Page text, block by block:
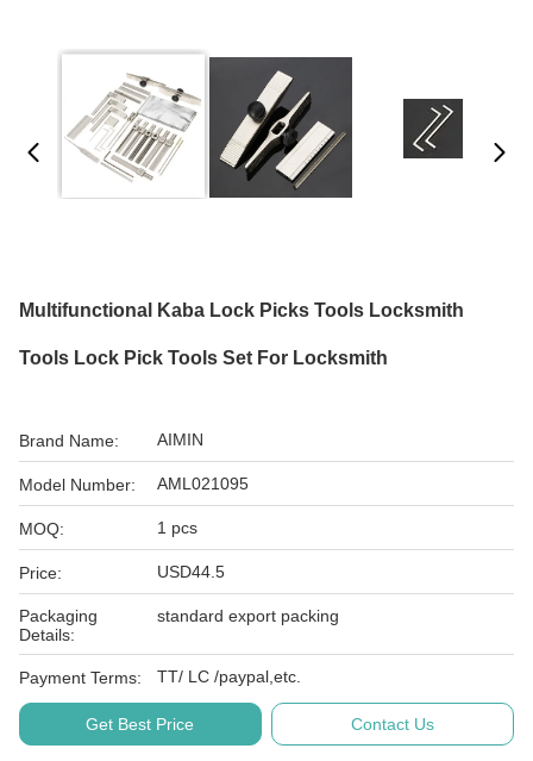
Multifunctional Kaba Lock Picks Tools Locksmith
Tools Lock Pick Tools Set For Locksmith
Brand Name: AIMIN
Model Number: AML021095
MOQ: 1 pcs
Price: USD44.5
Packaging
Details:
standard export packing
Payment Terms: TT/ LC /paypal,etc.
Get Best Price Contact Us